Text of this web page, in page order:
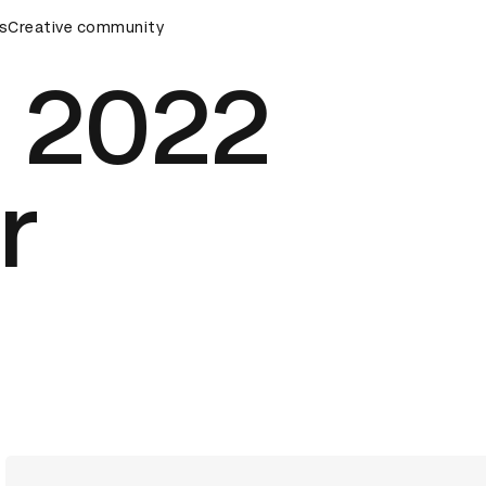
Awards Ceremony
Creative community
2022